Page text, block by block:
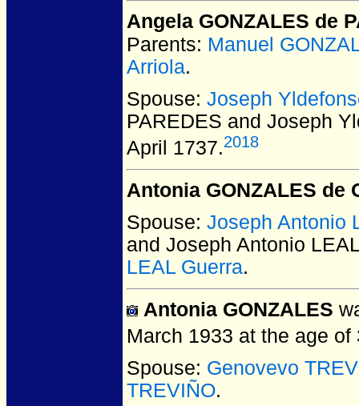
Angela GONZALES de
Parents: Manuel
Arriola.
Spouse: Joseph
PAREDES and Joseph
April 1737.2018
Antonia GONZALES de
Spouse: Joseph Antonio
and Joseph Antonio
LEAL Guerra.
Antonia GONZALES
March 1933 at the age of
Spouse: Genovevo
TREVIÑO.